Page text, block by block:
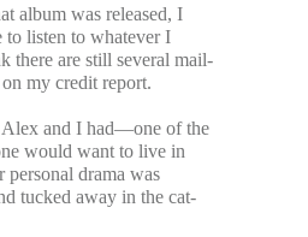
album was released, I
to listen to whatever I
there are still several mail-
my credit report.
Alex and I had—one of the
would want to live in
drama was
tucked away in the cat-